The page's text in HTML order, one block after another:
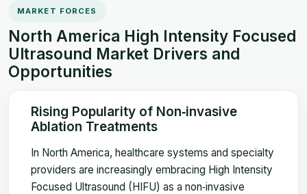
MARKET FORCES
North America High Intensity Focused
Ultrasound Market Drivers and
Opportunities
Rising Popularity of Non‑invasive
Ablation Treatments
In North America, healthcare systems and specialty
providers are increasingly embracing High Intensity
Focused Ultrasound (HIFU) as a non‑invasive